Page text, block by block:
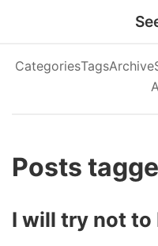
CategoriesTagsArchive
Posts
I will try not to